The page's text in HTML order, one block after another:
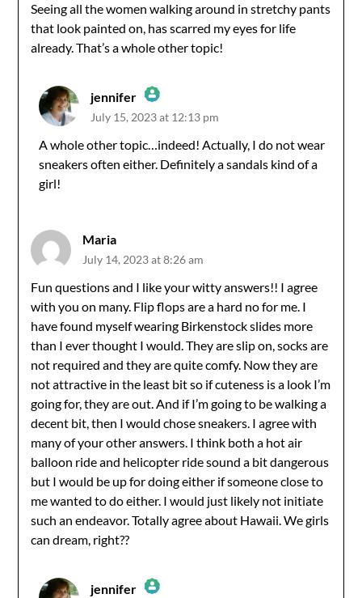
Seeing all the women walking around in stretchy pants
that look painted on, has scarred my eyes for life
already. That’s a whole other topic!
jennifer
The Real Person Badge!
Anti-Spam by CleanTalk
July 15, 2023 at 12:13 pm
A whole other topic…indeed! Actually, I do not wear
sneakers often either. Definitely a sandals kind of a
girl!
Maria
July 14, 2023 at 8:26 am
Fun questions and I like your witty answers!! I agree
with you on many. Flip flops are a hard no for me. I
have found myself wearing Birkenstock slides more
than I ever thought I would. They are slip on, socks are
not required and they are quite comfy. Now they are
not attractive in the least bit so if cuteness is a look I’m
going for, they are out. And if I’m going to be walking a
decent bit, then I would chose sneakers. I agree with
many of your other answers. I think both a hot air
balloon ride and helicopter ride sound a bit dangerous
but I would be up for doing either if someone close to
me wanted to do either. I would just likely not initiate
such an endeavor. Totally agree about Hawaii. We girls
can dream, right??
jennifer